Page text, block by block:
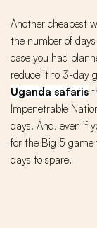
Another cheapest
the number of
case you had
reduce it to 3-day
Uganda safaris
Impenetrable
days. And, even if
for the Big 5 game
days to spare.